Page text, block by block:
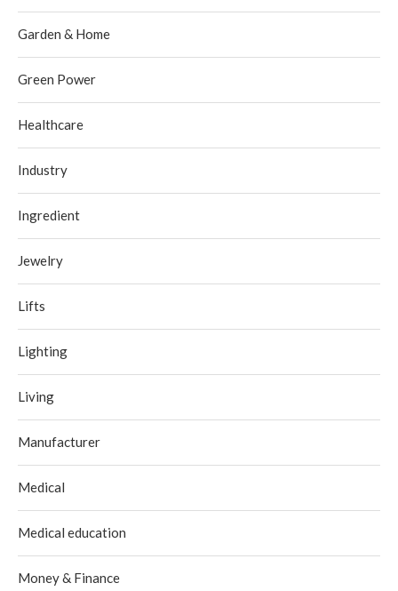
Garden & Home
Green Power
Healthcare
Industry
Ingredient
Jewelry
Lifts
Lighting
Living
Manufacturer
Medical
Medical education
Money & Finance